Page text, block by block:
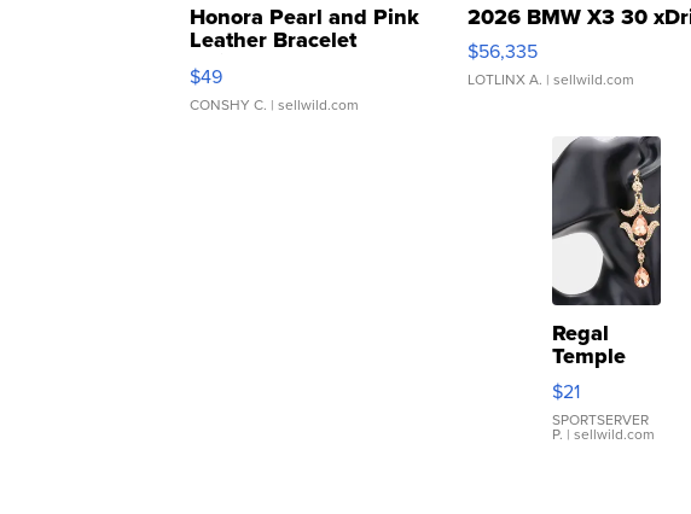
Honora Pearl and Pink
Leather Bracelet
Adjustable Buckle Clo...
$49
CONSHY C. | sellwild.com
2026 BMW X3 30
$56,335
LOTLINX A. | sellwild.com
Regal
Temple
Droplet
Earrings
$21
SPORTSERVER
P. | sellwild.com